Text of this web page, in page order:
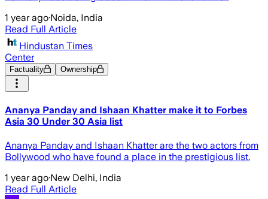
1 year ago·Noida, India
Read Full Article
Hindustan Times
Center
Factuality Ownership
Ananya Panday and Ishaan Khatter make it to Forbes
Asia 30 Under 30 Asia list
Ananya Panday and Ishaan Khatter are the two actors from
Bollywood who have found a place in the prestigious list.
1 year ago·New Delhi, India
Read Full Article